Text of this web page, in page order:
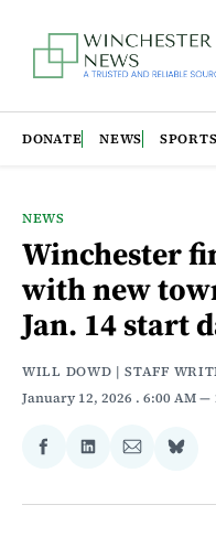
DONATE NEWS SPORTS
NEWS
Winchester
with new
Jan. 14 start
WILL DOWD | STAFF
January 12, 2026 . 6:00 AM
Share
Facebook
Share
LinkedIn
Share
Email
Share